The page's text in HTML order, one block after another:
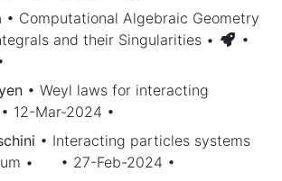
• Computational Algebraic Geometry
and their Singularities •
•
• Weyl laws for interacting
• 12-Mar-2024 •
• Interacting particles systems
• • 27-Feb-2024 •